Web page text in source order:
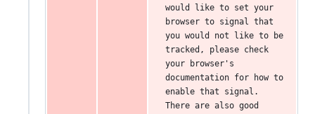
would like to set your
browser to signal that
you would not like to be
tracked, please check
your browser's
documentation for how to
enable that signal.
There are also good